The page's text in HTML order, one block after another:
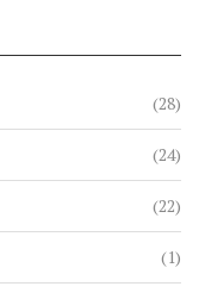
(28)
(24)
(22)
(1)